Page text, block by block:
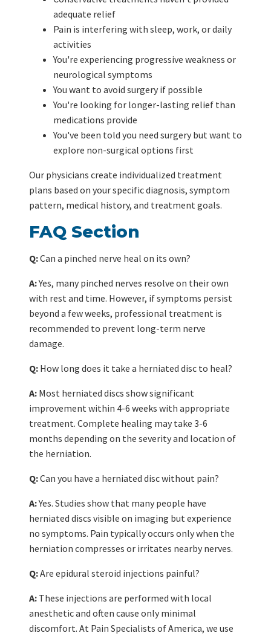
adequate relief
Pain is interfering with sleep, work, or daily
activities
You're experiencing progressive weakness or
neurological symptoms
You want to avoid surgery if possible
You're looking for longer-lasting relief than
medications provide
You've been told you need surgery but want to
explore non-surgical options first
Our physicians create individualized treatment
plans based on your specific diagnosis, symptom
pattern, medical history, and treatment goals.
FAQ Section
Q:Can a pinched nerve heal on its own?
A:Yes, many pinched nerves resolve on their own
with rest and time. However, if symptoms persist
beyond a few weeks, professional treatment is
recommended to prevent long-term nerve
damage.
Q: How long does it take a herniated disc to heal?
A: Most herniated discs show significant
improvement within 4-6 weeks with appropriate
treatment. Complete healing may take 3-6
months depending on the severity and location of
the herniation.
Q:Can you have a herniated disc without pain?
A:Yes. Studies show that many people have
herniated discs visible on imaging but experience
no symptoms. Pain typically occurs only when the
herniation compresses or irritates nearby nerves.
Q:Are epidural steroid injections painful?
A: These injections are performed with local
anesthetic and often cause only minimal
discomfort. At Pain Specialists of America, we use